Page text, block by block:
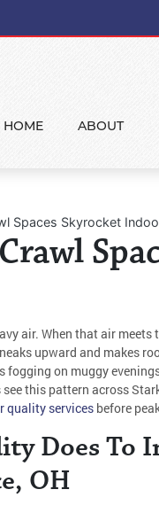
HOME ABOUT
Spaces Skyrocket
air. When that air
upward and makes
on muggy
this pattern across
quality services before
Does To
OH